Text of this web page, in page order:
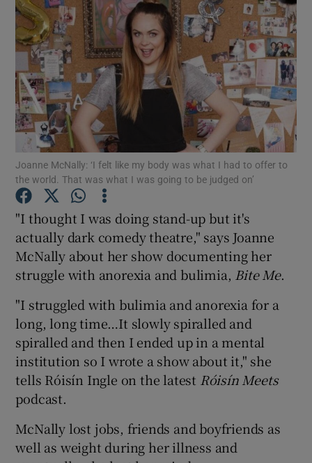
Show Motors sub sections
Show Podcasts sub sections
Show Gaeilge sub sections
Show History sub sections
Joanne McNally: ‘I felt like my body was what I had to offer to
the world. That was what I was going to be judged on’
"I thought I was doing stand-up but it's
actually dark comedy theatre," says Joanne
McNally about her show documenting her
struggle with anorexia and bulimia, Bite Me.
"I struggled with bulimia and anorexia for a
long, long time…It slowly spiralled and
spiralled and then I ended up in a mental
institution so I wrote a show about it," she
tells Róisín Ingle on the latest Róisín Meets
podcast.
McNally lost jobs, friends and boyfriends as
well as weight during her illness and